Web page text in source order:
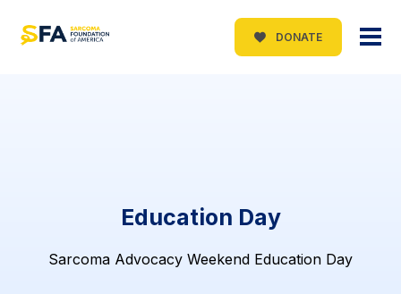
DONATE
Education Day
Sarcoma Advocacy Weekend Education Day